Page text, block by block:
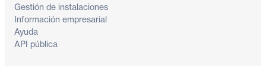
Gestión de instalaciones
Información empresarial
Ayuda
API pública